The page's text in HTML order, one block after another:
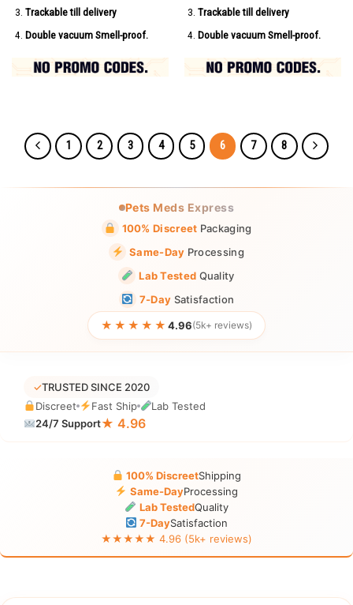
Trackable till delivery
Double vacuum Smell-proof.
Trackable till delivery
Double vacuum Smell-proof.
1 2 3 4 5 6 7 8
Pets Meds Express
100% Discreet Packaging
Same-Day Processing
Lab Tested Quality
7-Day Satisfaction
★★★★★ 4.96(5k+ reviews)
✓TRUSTED SINCE 2020
Discreet
Fast Ship
Lab Tested
24/7 Support★ 4.96
100% DiscreetShipping
Same-DayProcessing
Lab TestedQuality
7-DaySatisfaction
★★★★★ 4.96 (5k+ reviews)